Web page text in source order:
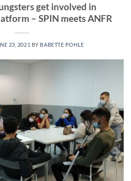
get involved in
– SPIN meets ANFR
23, 2021 BY BABETTE POHLE